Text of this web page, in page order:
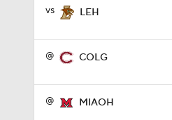
vs LEH
@ COLG
@ MIAOH